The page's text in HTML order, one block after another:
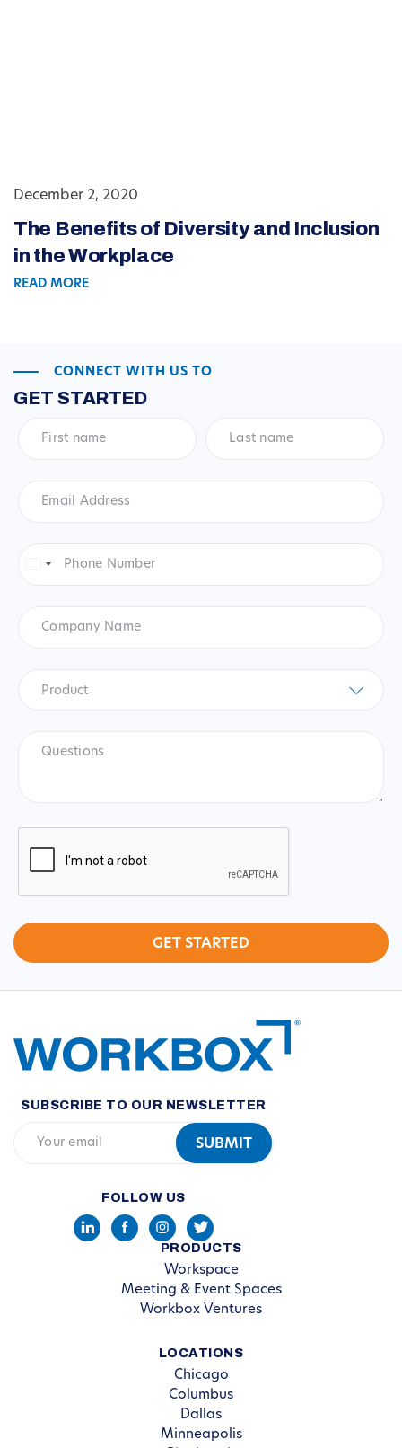
December 2, 2020
The Benefits of Diversity and Inclusion
in the Workplace
READ MORE
CONNECT WITH US TO
GET STARTED
name*
name*
Address
*
Number*
United
Name
Product
CAPTCHA
SUBSCRIBE TO OUR NEWSLETTER
FOLLOW US
PRODUCTS
Workspace
Meeting & Event Spaces
Workbox Ventures
LOCATIONS
Chicago
Columbus
Dallas
Minneapolis